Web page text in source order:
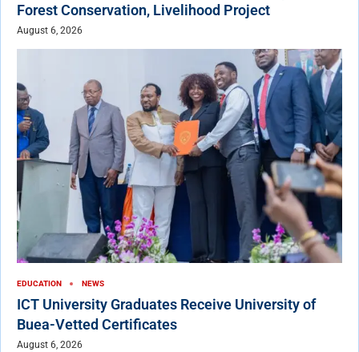
Forest Conservation, Livelihood Project
August 6, 2026
EDUCATION NEWS
ICT University Graduates Receive University of
Buea-Vetted Certificates
August 6, 2026